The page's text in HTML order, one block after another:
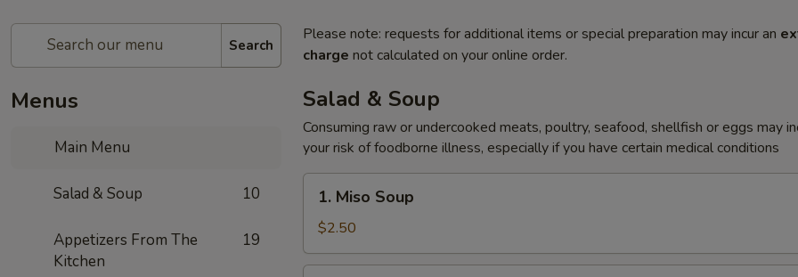
Search
Menus
Main Menu
Salad & Soup 10
Appetizers From The
Kitchen
19
Please note: requests for additional items or special preparation may incur an
charge not calculated on your online order.
Salad & Soup
Consuming raw or undercooked meats, poultry, seafood, shellfish or eggs may
your risk of foodborne illness, especially if you have certain medical conditions
Miso
Soup
1. Miso Soup
$2.50